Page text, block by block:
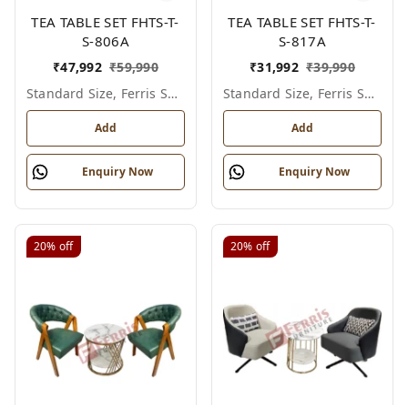
TEA TABLE SET FHTS-T-
S-806A
₹47,992 ₹59,990
Standard Size, Ferris Shade Card
Add
Enquiry Now
TEA TABLE SET FHTS-T-
S-817A
₹31,992 ₹39,990
Standard Size, Ferris Shade Card
Add
Enquiry Now
20% off 20% off